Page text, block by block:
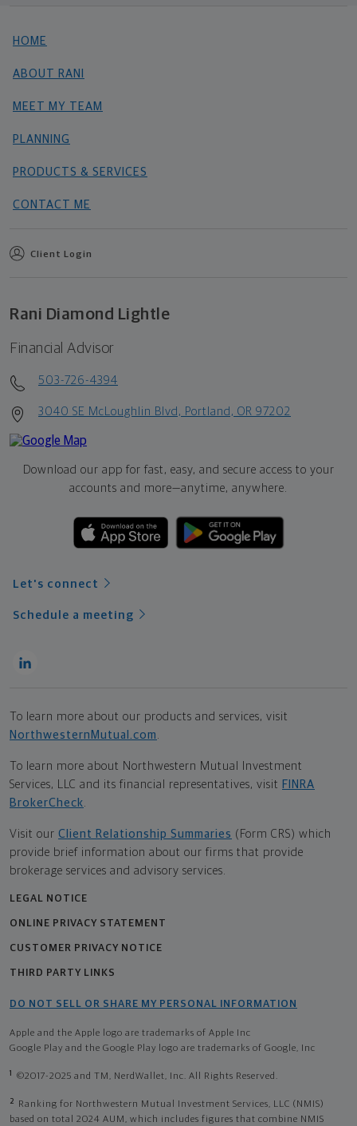
HOME
ABOUT RANI
MEET MY TEAM
PLANNING
PRODUCTS & SERVICES
CONTACT ME
Client Login
Rani Diamond Lightle
Financial Advisor
503-726-4394
3040 SE McLoughlin Blvd, Portland, OR 97202
Download our app for fast, easy, and secure access to your
accounts and more—anytime, anywhere.
Let's connect
Schedule a meeting
To learn more about our products and services, visit
NorthwesternMutual.com .
To learn more about Northwestern Mutual Investment
Services, LLC and its financial representatives, visit FINRA
BrokerCheck.
Visit our Client Relationship Summaries (Form CRS) which
provide brief information about our firms that provide
brokerage services and advisory services.
LEGAL NOTICE
ONLINE PRIVACY STATEMENT
CUSTOMER PRIVACY NOTICE
THIRD PARTY LINKS
DO NOT SELL OR SHARE MY PERSONAL INFORMATION
Apple and the Apple logo are trademarks of Apple Inc
Google Play and the Google Play logo are trademarks of Google, Inc
1 ©2017-2025 and TM, NerdWallet, Inc. All Rights Reserved.
2
Ranking for Northwestern Mutual Investment Services, LLC (NMIS)
based on total 2024 AUM, which includes figures that combine NMIS